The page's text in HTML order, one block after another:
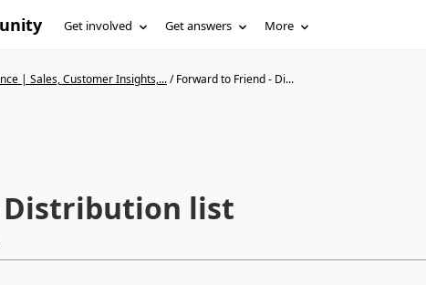
Get involved Get answers More
| Sales, Customer Insights,.../Forward to Friend - Di...
Distribution list